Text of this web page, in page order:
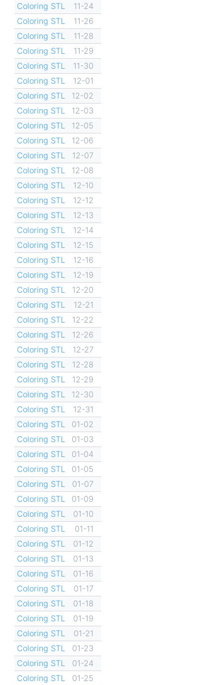
Coloring STL
11-24
Coloring STL
11-26
Coloring STL
11-28
Coloring STL
11-29
Coloring STL
11-30
Coloring STL
12-01
Coloring STL
12-02
Coloring STL
12-03
Coloring STL
12-05
Coloring STL
12-06
Coloring STL
12-07
Coloring STL
12-08
Coloring STL
12-10
Coloring STL
12-12
Coloring STL
12-13
Coloring STL
12-14
Coloring STL
12-15
Coloring STL
12-16
Coloring STL
12-19
Coloring STL
12-20
Coloring STL
12-21
Coloring STL
12-22
Coloring STL
12-26
Coloring STL
12-27
Coloring STL
12-28
Coloring STL
12-29
Coloring STL
12-30
Coloring STL
12-31
Coloring STL
01-02
Coloring STL
01-03
Coloring STL
01-04
Coloring STL
01-05
Coloring STL
01-07
Coloring STL
01-09
Coloring STL
01-10
Coloring STL
01-11
Coloring STL
01-12
Coloring STL
01-13
Coloring STL
01-16
Coloring STL
01-17
Coloring STL
01-18
Coloring STL
01-19
Coloring STL
01-21
Coloring STL
01-23
Coloring STL
01-24
Coloring STL
01-25